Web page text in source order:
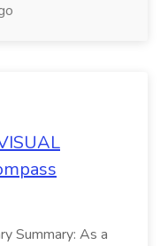
Summary: As a